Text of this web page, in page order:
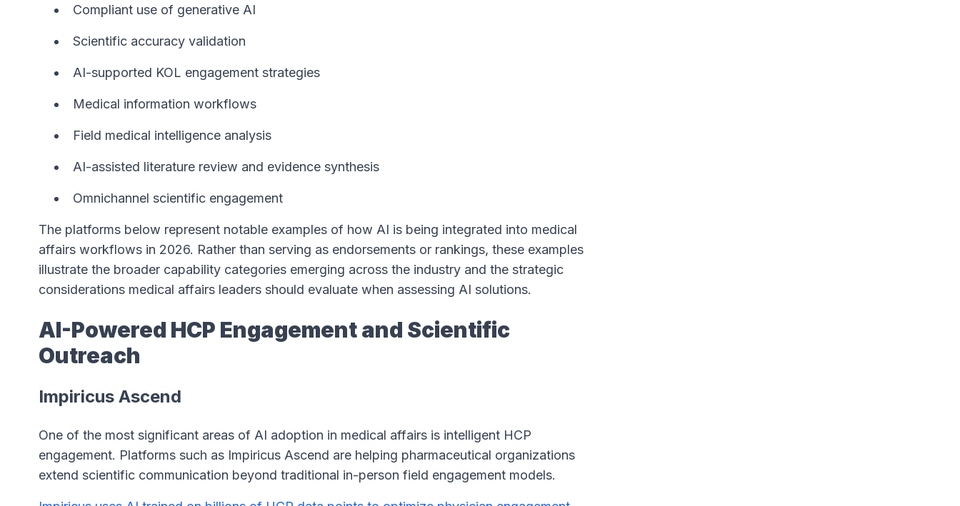
Compliant use of generative AI
Scientific accuracy validation
AI-supported KOL engagement strategies
Medical information workflows
Field medical intelligence analysis
AI-assisted literature review and evidence synthesis
Omnichannel scientific engagement
The platforms below represent notable examples of how AI is being integrated into medical
affairs workflows in 2026. Rather than serving as endorsements or rankings, these examples
illustrate the broader capability categories emerging across the industry and the strategic
considerations medical affairs leaders should evaluate when assessing AI solutions.
AI-Powered HCP Engagement and Scientific
Outreach
Impiricus Ascend
One of the most significant areas of AI adoption in medical affairs is intelligent HCP
engagement. Platforms such as Impiricus Ascend are helping pharmaceutical organizations
extend scientific communication beyond traditional in-person field engagement models.